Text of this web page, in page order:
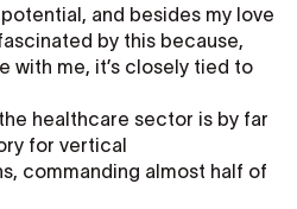
and besides my love
by this because,
with me, it’s closely tied to
healthcare sector is by far
for vertical
commanding almost half of